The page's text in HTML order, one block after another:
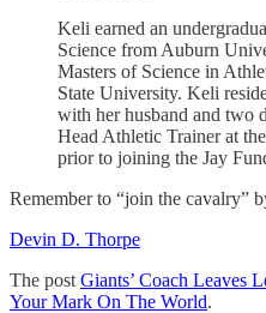
Keli earned an
Science from Auburn
Masters of Science in
State University. Keli
with her husband and two
Head Athletic Trainer at
prior to joining the Jay
Remember to “join the cavalry”
Devin D. Thorpe
The post Giants’ Coach Leaves
Your Mark On The World.